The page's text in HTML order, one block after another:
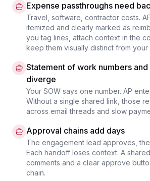
Expense passthroughs need
Travel, software, contractor costs.
itemized and clearly marked as
you tag lines, attach context in the
keep them visually distinct from your
Statement of work numbers and
diverge
Your SOW says one number. AP
Without a single shared link, those
across email threads and slow
Approval chains add days
The engagement lead approves,
Each handoff loses context. A
comments and a clear approve
chain.